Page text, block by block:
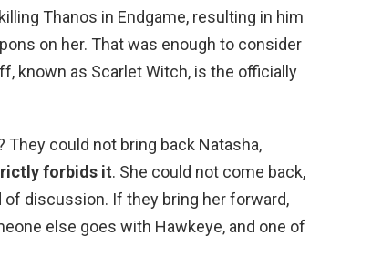
Thanos in Endgame, resulting in him
on her. That was enough to consider
known as Scarlet Witch, is the officially
They could not bring back Natasha,
forbids it. She could not come back,
of discussion. If they bring her forward,
else goes with Hawkeye, and one of